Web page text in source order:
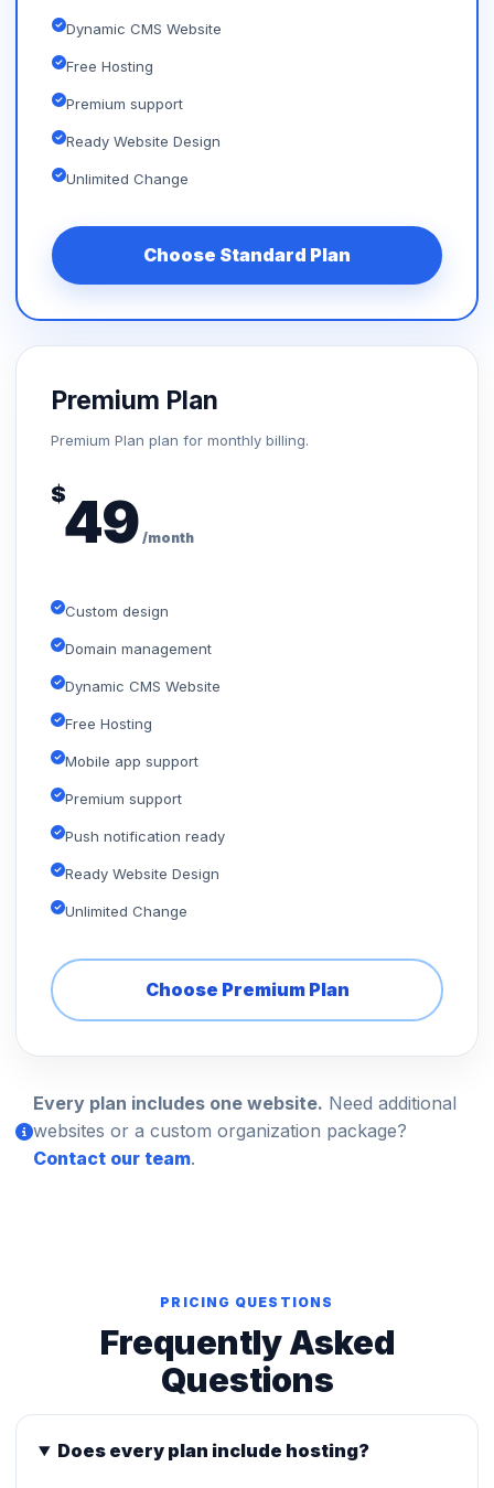
Dynamic CMS Website
Free Hosting
Premium support
Ready Website Design
Unlimited Change
Choose Standard Plan
Premium Plan
Premium Plan plan for monthly billing.
$49 /month
Custom design
Domain management
Dynamic CMS Website
Free Hosting
Mobile app support
Premium support
Push notification ready
Ready Website Design
Unlimited Change
Choose Premium Plan
Every plan includes one website. Need additional
websites or a custom organization package?
Contact our team.
PRICING QUESTIONS
Frequently Asked
Questions
Does every plan include hosting?